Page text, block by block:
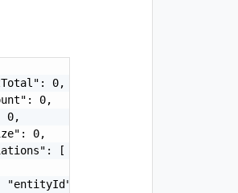
0,
0,
0,
0,
[
"entityId": "string",